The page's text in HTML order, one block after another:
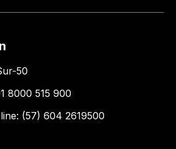
50
8000 515 900
(57) 604 2619500